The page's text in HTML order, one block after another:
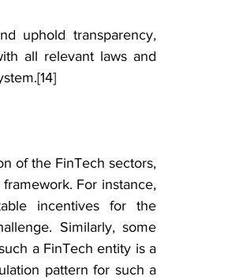
uphold transparency,
all relevant laws and
[14]
of the FinTech sectors,
For instance,
incentives for the
Similarly, some
a FinTech entity is a
pattern for such a